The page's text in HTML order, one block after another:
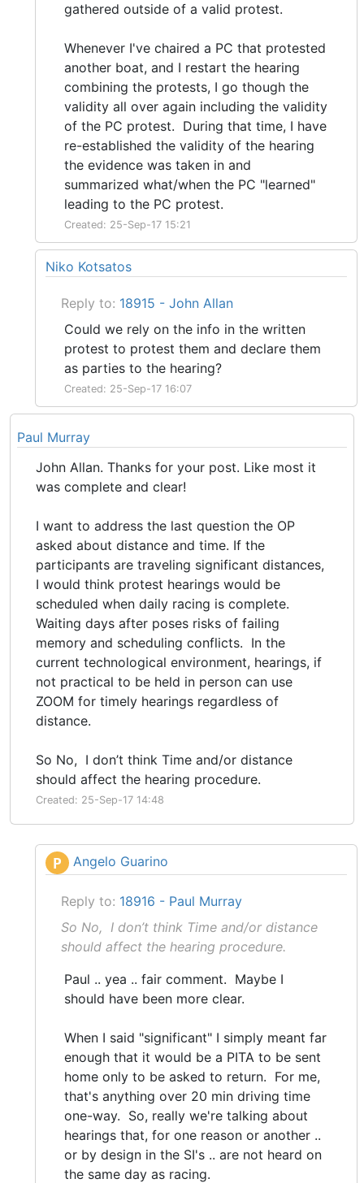
gathered outside of a valid protest.
Whenever I've chaired a PC that protested
another boat, and I restart the hearing
combining the protests, I go though the
validity all over again including the validity
of the PC protest. During that time, I have
re-established the validity of the hearing
the evidence was taken in and
summarized what/when the PC "learned"
leading to the PC protest.
Created: 25-Sep-17 15:21
Niko Kotsatos
Reply to: 18915 - John Allan
Could we rely on the info in the written
protest to protest them and declare them
as parties to the hearing?
Created: 25-Sep-17 16:07
Paul Murray
John Allan. Thanks for your post. Like most it
was complete and clear!
I want to address the last question the OP
asked about distance and time. If the
participants are traveling significant distances,
I would think protest hearings would be
scheduled when daily racing is complete.
Waiting days after poses risks of failing
memory and scheduling conflicts. In the
current technological environment, hearings, if
not practical to be held in person can use
ZOOM for timely hearings regardless of
distance.
So No, I don’t think Time and/or distance
should affect the hearing procedure.
Created: 25-Sep-17 14:48
P Angelo Guarino
Reply to: 18916 - Paul Murray
So No, I don’t think Time and/or distance
should affect the hearing procedure.
Paul .. yea .. fair comment. Maybe I
should have been more clear.
When I said "significant" I simply meant far
enough that it would be a PITA to be sent
home only to be asked to return. For me,
that's anything over 20 min driving time
one-way. So, really we're talking about
hearings that, for one reason or another ..
or by design in the SI's .. are not heard on
the same day as racing.